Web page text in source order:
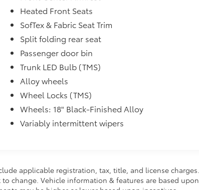
Heated Front Seats
SofTex & Fabric Seat Trim
Split folding rear seat
Passenger door bin
Trunk LED Bulb (TMS)
Alloy wheels
Wheel Locks (TMS)
Wheels: 18" Black-Finished Alloy
Variably intermittent wipers
applicable registration, tax, title, and license charges.
change. Vehicle information & features are based upon